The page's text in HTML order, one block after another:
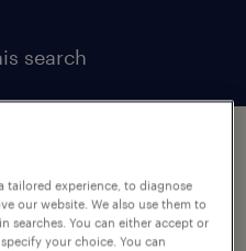
search
job found in
tailored experience, to diagnose
our website. We also use them to
searches. You can either accept or
your choice. You can